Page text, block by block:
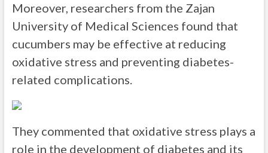
Moreover, researchers from the Zajan
University of Medical Sciences found that
cucumbers may be effective at reducing
oxidative stress and preventing diabetes-
related complications.
They commented that oxidative stress plays a
role in the development of diabetes and its